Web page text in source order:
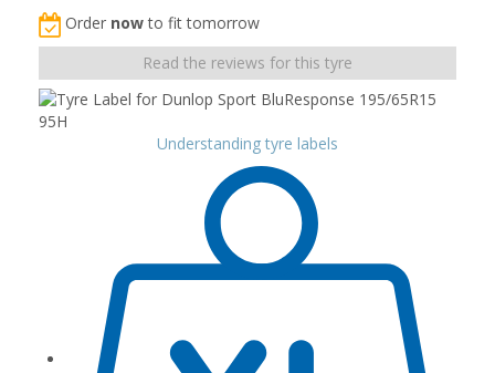
Order nowto fit tomorrow
Read the reviews for this tyre
Understanding tyre labels